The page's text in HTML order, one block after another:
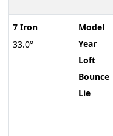
7 Iron
33.0°
Model
Year
Loft
Bounce
Lie